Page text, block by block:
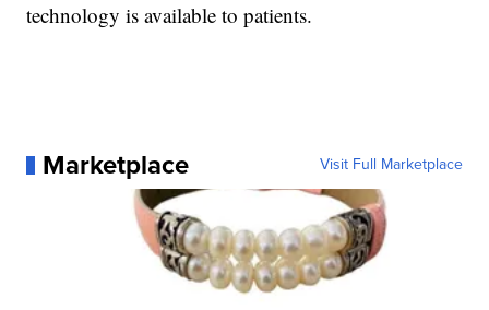
technology is available to patients.
Marketplace Visit Full Marketplace